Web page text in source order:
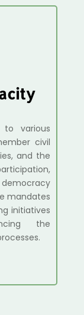
to various
civil
and the
democracy
mandates
initiatives
the